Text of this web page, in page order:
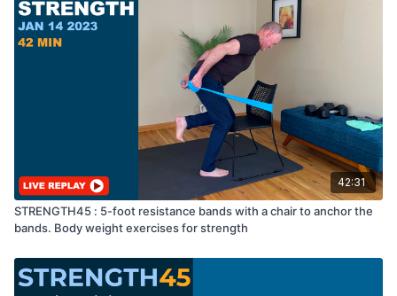
42:31
STRENGTH45 : 5-foot resistance bands with a chair to anchor the
bands. Body weight exercises for strength